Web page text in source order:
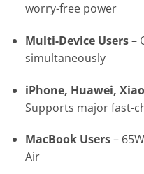
worry-free power
Multi-Device Users–
simultaneously
iPhone, Huawei,
Supports major fast-
MacBook Users–
Air